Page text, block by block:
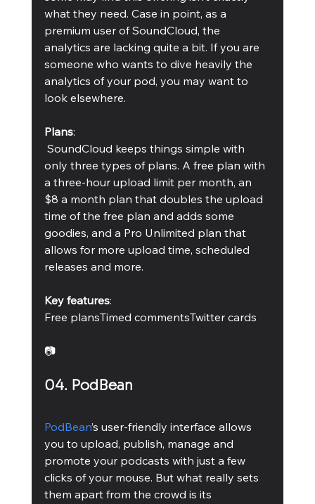
what they need. Case in point, as a
premium user of SoundCloud, the
analytics are lacking quite a bit. If you are
someone who wants to dive heavily the
analytics of your pod, you may want to
look elsewhere.
Plans:
only three types of plans. A free plan with
a three-hour upload limit per month, an
$8 a month plan that doubles the upload
time of the free plan and adds some
goodies, and a Pro Unlimited plan that
allows for more upload time, scheduled
releases and more.
Key features:
Free plansTimed commentsTwitter cards
📷
04. PodBean
PodBean’s user-friendly interface allows
you to upload, publish, manage and
promote your podcasts with just a few
clicks of your mouse. But what really sets
them apart from the crowd is its